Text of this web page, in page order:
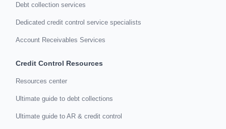
Debt collection services
Dedicated credit control service specialists
Account Receivables Services
Credit Control Resources
Resources center
Ultimate guide to debt collections
Ultimate guide to AR & credit control